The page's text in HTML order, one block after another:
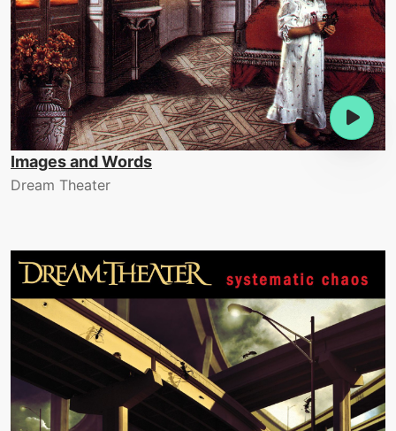
Images and Words
Dream Theater